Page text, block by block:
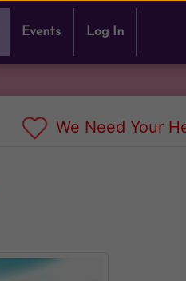
Events Log In
We Need Your